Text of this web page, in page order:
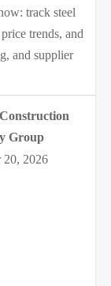
track steel
trends, and
and supplier
Group
20, 2026